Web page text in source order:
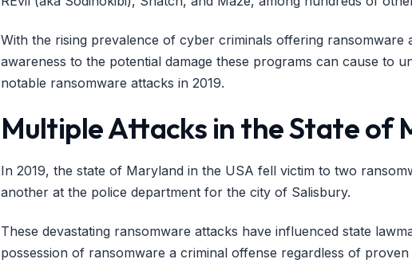
With the rising prevalence of cyber criminals offering
awareness to the potential damage these programs can cause to
notable ransomware attacks in 2019.
Multiple Attacks in the State of
In 2019, the state of Maryland in the USA fell victim to two
another at the police department for the city of Salisbury.
These devastating ransomware attacks have influenced state
possession of ransomware a criminal offense regardless of